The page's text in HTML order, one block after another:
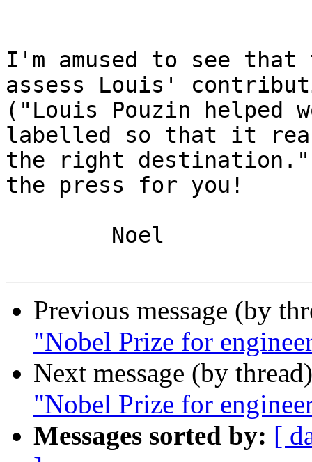
I'm amused to see
assess Louis'
("Louis Pouzin helped
labelled so that it
the right
the press for you!
Previous message (by
"Nobel Prize for
Next message (by
"Nobel Prize for
Messages sorted by: [